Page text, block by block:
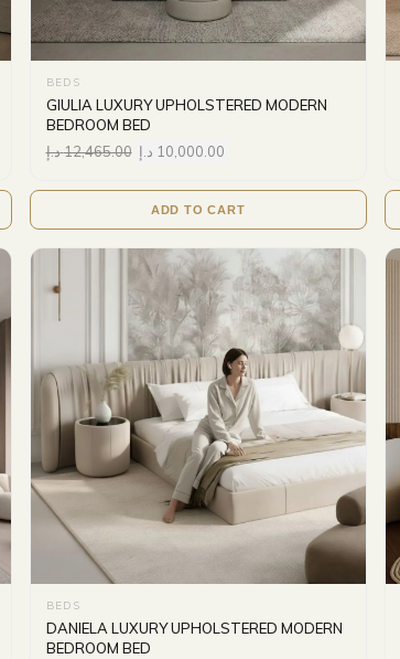
BEDS
GIULIA LUXURY UPHOLSTERED MODERN
BEDROOM BED
12,465.00د.إ 10,000.00 د.إ
ADD TO CART
BEDS
DANIELA LUXURY UPHOLSTERED MODERN
BEDROOM BED